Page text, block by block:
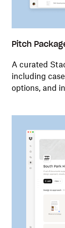
Pitch
A curated
including
options, and